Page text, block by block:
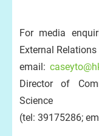
For media
External
email:
Director of
Science
(tel: 39175286;